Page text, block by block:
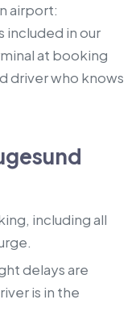
airport:
included in our
at booking
driver who knows
including all
delays are
is in the